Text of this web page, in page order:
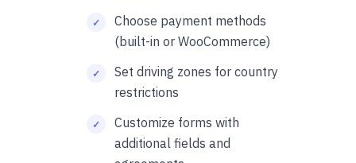
Choose payment methods
(built-in or WooCommerce)
Set driving zones for country
restrictions
Customize forms with
additional fields and